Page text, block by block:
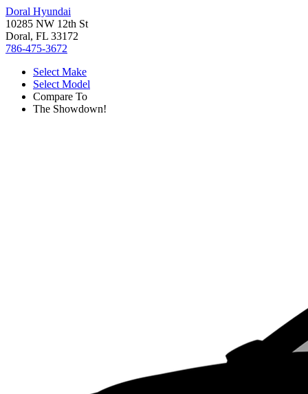
Doral Hyundai
10285 NW 12th St
Doral, FL 33172
786-475-3672
Select Make
Select Model
Compare To
The Showdown!